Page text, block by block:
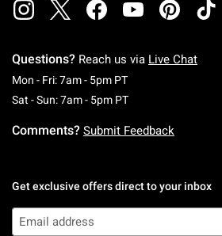
Questions? Reach us via Live Chat
Mon - Fri: 7am - 5pm PTMonday To Friday:
Sat - Sun: 7am - 5pm PTSaturday To
Comments? Submit Feedback
Get exclusive offers direct to your inbox